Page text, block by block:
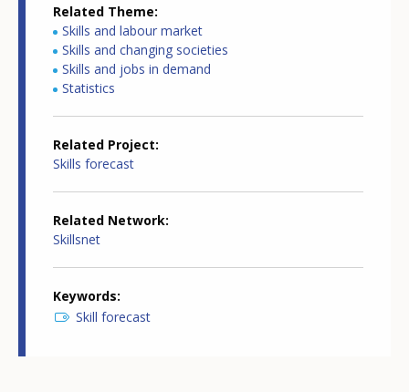
Related Theme
Skills and labour market
Skills and changing societies
Skills and jobs in demand
Statistics
Related Project
Skills forecast
Related Network
Skillsnet
Keywords
Skill forecast